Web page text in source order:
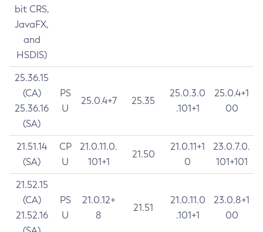
bit CRS,
JavaFX,
and
HSDIS)
25.36.15
(CA)
25.36.16
(SA)
PS
U
25.0.4+7 25.35
25.0.3.0
.101+1
25.0.4+1
00
21.51.14
(SA)
CP
U
21.0.11.0.
101+1
21.50
21.0.11+1
0
23.0.7.0.
101+101
21.52.15
(CA)
21.52.16
PS
U
21.0.12+
8
21.51
21.0.11.0
.101+1
23.0.8+1
00